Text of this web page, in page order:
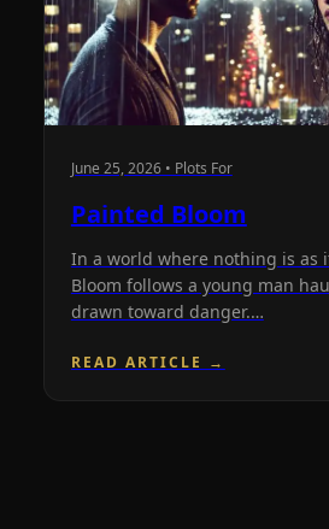
June 25, 2026 • Plots For
Painted Bloom
In a world where nothing is as
Bloom follows a young man
drawn toward danger.…
READ ARTICLE →